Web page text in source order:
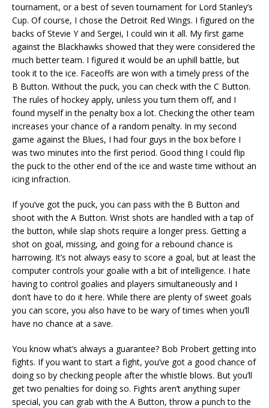
tournament, or a best of seven tournament for Lord Stanley’s
Cup. Of course, I chose the Detroit Red Wings. I figured on the
backs of Stevie Y and Sergei, I could win it all. My first game
against the Blackhawks showed that they were considered the
much better team. I figured it would be an uphill battle, but
took it to the ice. Faceoffs are won with a timely press of the
B Button. Without the puck, you can check with the C Button.
The rules of hockey apply, unless you turn them off, and I
found myself in the penalty box a lot. Checking the other team
increases your chance of a random penalty. In my second
game against the Blues, I had four guys in the box before I
was two minutes into the first period. Good thing I could flip
the puck to the other end of the ice and waste time without an
icing infraction.
If you’ve got the puck, you can pass with the B Button and
shoot with the A Button. Wrist shots are handled with a tap of
the button, while slap shots require a longer press. Getting a
shot on goal, missing, and going for a rebound chance is
harrowing. It’s not always easy to score a goal, but at least the
computer controls your goalie with a bit of intelligence. I hate
having to control goalies and players simultaneously and I
don’t have to do it here. While there are plenty of sweet goals
you can score, you also have to be wary of times when you’ll
have no chance at a save.
You know what’s always a guarantee? Bob Probert getting into
fights. If you want to start a fight, you’ve got a good chance of
doing so by checking people after the whistle blows. But you’ll
get two penalties for doing so. Fights aren’t anything super
special, you can grab with the A Button, throw a punch to the